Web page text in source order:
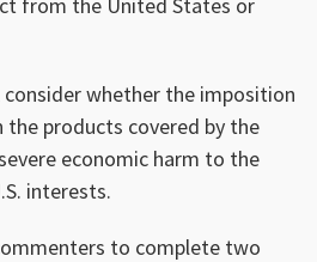
whether the imposition
products covered by the
economic harm to the
interests.
to complete two